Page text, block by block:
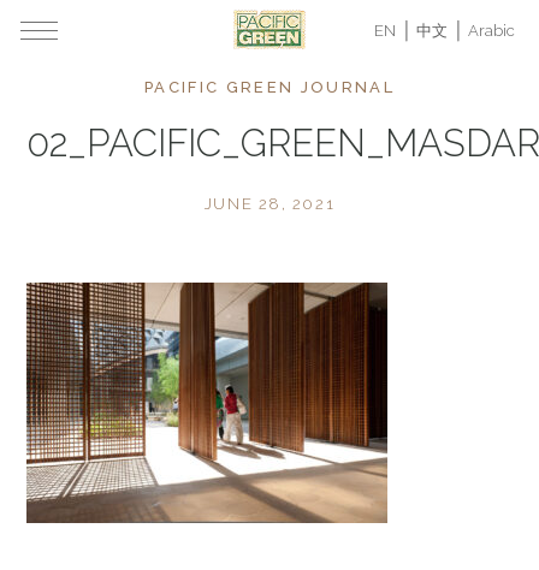
EN 中文 Arabic
PACIFIC GREEN JOURNAL
JUNE 28, 2021